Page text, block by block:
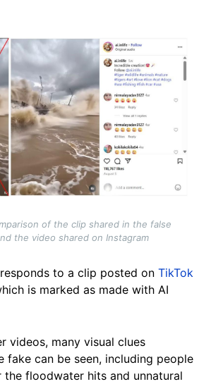
of the clip shared in the false
the video shared on Instagram
to a clip posted on TikTok
is marked as made with AI
videos, many visual clues
fake can be seen, including people
floodwater hits and unnatural